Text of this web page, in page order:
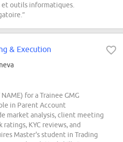
outils informatiques.
& Execution
for a Trainee GMG
in Parent Account
market analysis, client meeting
KYC reviews, and
Master's student in Trading